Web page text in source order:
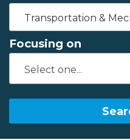
Transportation &
Focusing on